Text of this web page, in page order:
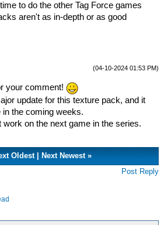
time to do the other Tag Force games
aren't as in-depth or as good
(04-10-2024 01:53 PM)
your comment!
update for this texture pack, and it
in the coming weeks.
on the next game in the series.
Oldest|Next Newest »
Post Reply